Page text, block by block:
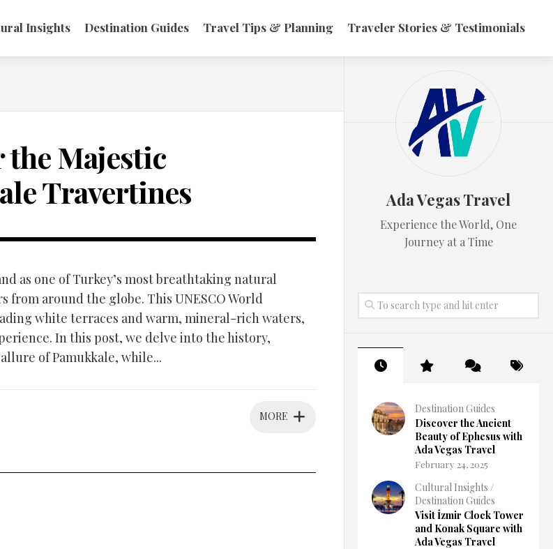
Insights Destination Guides Travel Tips & Planning Traveler Stories & Testimonials
the Majestic
Travertines
as one of Turkey’s most breathtaking natural
from around the globe. This UNESCO World
white terraces and warm, mineral-rich waters,
In this post, we delve into the history,
of Pamukkale, while...
MORE
Ada Vegas Travel
Experience the World, One
Journey at a Time
Destination Guides
Discover the Ancient
Beauty of Ephesus with
Ada Vegas Travel
February 24, 2025
Cultural Insights /
Destination Guides
Visit İzmir Clock Tower
and Konak Square with
Ada Vegas Travel